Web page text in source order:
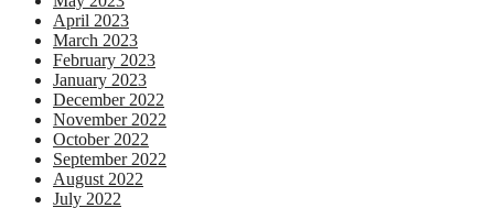
April 2023
March 2023
February 2023
January 2023
December 2022
November 2022
October 2022
September 2022
August 2022
July 2022